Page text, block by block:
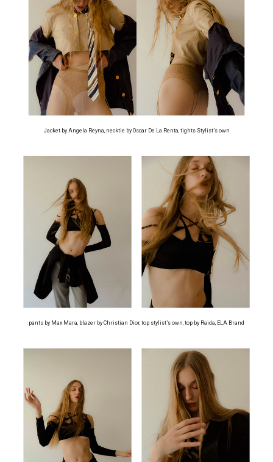
Jacket by Angela Reyna, necktie by Oscar De La Renta, tights Stylist’s own
pants by Max Mara, blazer by Christian Dior, top stylist’s own, top by Raida, ELA Brand